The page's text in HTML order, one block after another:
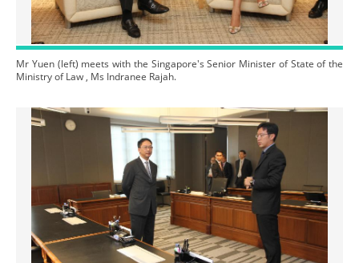
Mr Yuen (left) meets with the Singapore's Senior Minister of State of the
Ministry of Law , Ms Indranee Rajah.